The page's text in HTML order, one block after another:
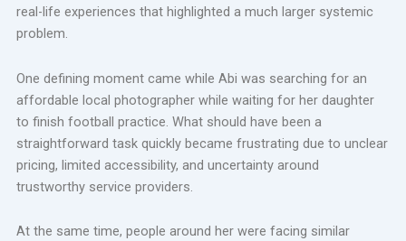
real-life experiences that highlighted a much larger systemic
problem.
One defining moment came while Abi was searching for an
affordable local photographer while waiting for her daughter
to finish football practice. What should have been a
straightforward task quickly became frustrating due to unclear
pricing, limited accessibility, and uncertainty around
trustworthy service providers.
At the same time, people around her were facing similar